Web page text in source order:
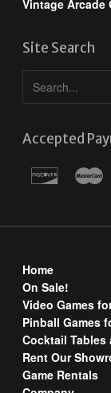
Vintage Arcade
Site Search
Accepted
Home
On Sale!
Video Games
Pinball Games
Cocktail Tables
Rent Our
Game Rentals